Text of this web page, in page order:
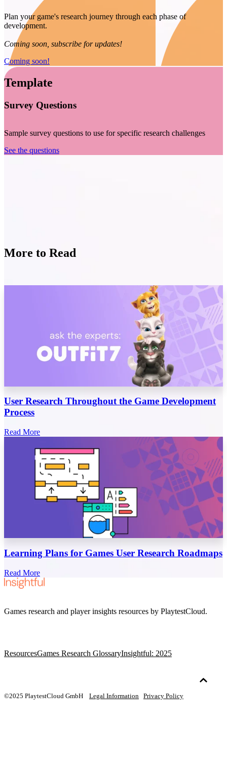
Plan your game's research journey through each phase of
development.
Coming soon, subscribe for updates!
Coming soon!
Template
Survey Questions
Sample survey questions to use for specific research challenges
See the questions
More to Read
User Research Throughout the Game Development
Process
Read More
Learning Plans for Games User Research Roadmaps
Read More
Games research and player insights resources by PlaytestCloud.
ResourcesGames Research GlossaryInsightful: 2025
©2025 PlaytestCloud GmbH Legal Information Privacy Policy